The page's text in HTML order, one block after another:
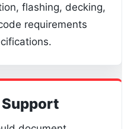
flashing, decking,
requirements